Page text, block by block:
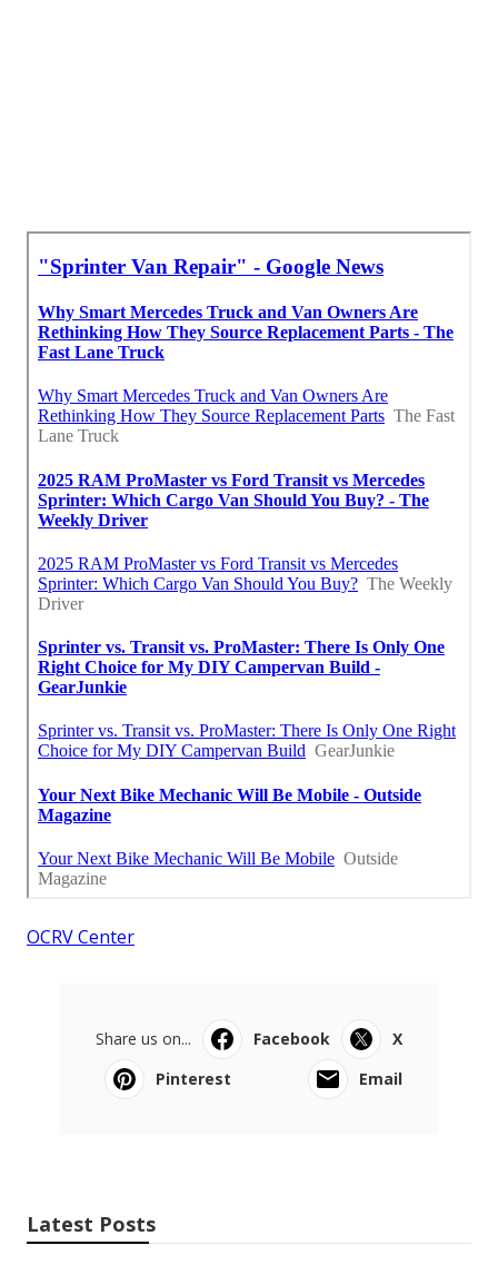
OCRV Center
Share us on... Facebook
X
Pinterest
Email
Latest Posts